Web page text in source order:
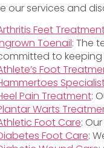
our services and
Feet
Toenail: The
to
Foot
Pain Treatment:
Warts
Foot Care:
Foot Care: